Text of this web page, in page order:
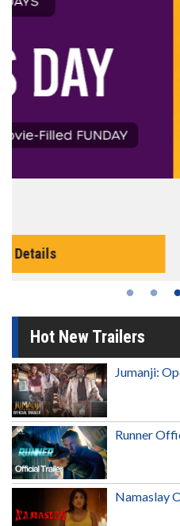
The best reason to get up in
Hot New Trailers
Jumanji:
Runner
Namaslay